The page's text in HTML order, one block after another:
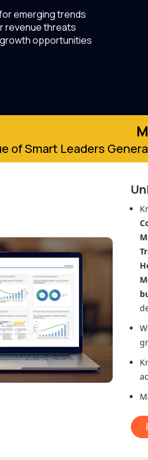
emerging trends
revenue threats
opportunities
of Smart Leaders